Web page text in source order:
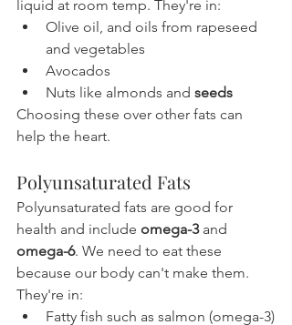
liquid at room temp. They're in:
Olive oil, and oils from rapeseed
and vegetables
Avocados
Nuts like almonds and seeds
Choosing these over other fats can
help the heart.
Polyunsaturated Fats
Polyunsaturated fats are good for
health and include omega-3 and
omega-6. We need to eat these
because our body can't make them.
They're in:
Fatty fish such as salmon (omega-3)